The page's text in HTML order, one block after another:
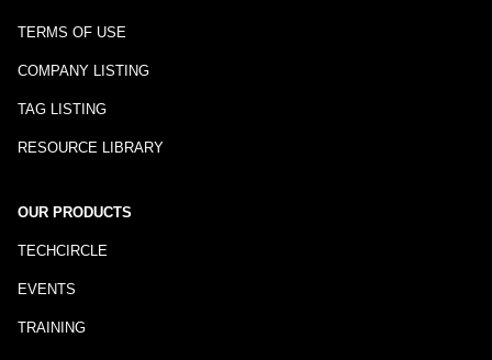
TERMS OF USE
COMPANY LISTING
TAG LISTING
RESOURCE LIBRARY
OUR PRODUCTS
TECHCIRCLE
EVENTS
TRAINING